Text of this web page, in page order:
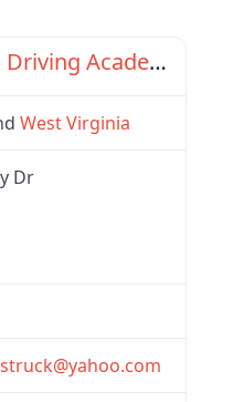
Boone County Truck Driving Academy
West Virginia
Dr
@yahoo.com